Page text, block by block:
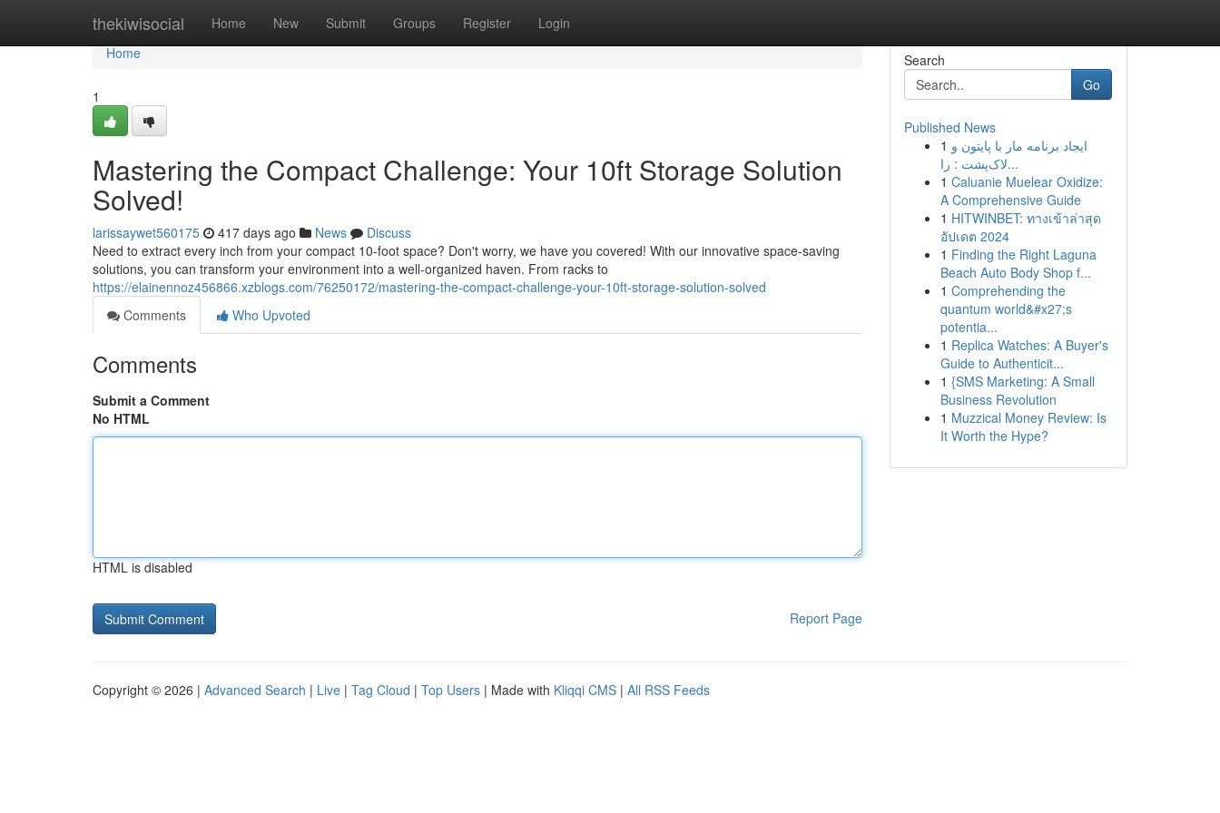
thekiwisocial Home New Submit Groups Register Login
Home
Home
1
Mastering the Compact Challenge: Your 10ft Storage Solution
Solved!
larissaywet560175 417 days ago News
Discuss
Need to extract every inch from your compact 10-foot space? Don't worry, we have you covered! With our innovative space-saving
solutions, you can transform your environment into a well-organized haven. From racks to
https://elainennoz456866.xzblogs.com/76250172/mastering-the-compact-challenge-your-10ft-storage-solution-solved
Comments
Who Upvoted
Comments
Submit a Comment
No HTML
HTML is disabled
Report Page
Search
Go
Published News
1 ایجاد برنامه مار با پایتون و
لاک‌پشت : را...
1 Caluanie Muelear Oxidize:
A Comprehensive Guide
1 HITWINBET: ทางเข้าล่าสุด
อัปเดต 2024
1 Finding the Right Laguna
Beach Auto Body Shop f...
1 Comprehending the
quantum world&#x27;s
potentia...
1 Replica Watches: A Buyer's
Guide to Authenticit...
1 {SMS Marketing: A Small
Business Revolution
1 Muzzical Money Review: Is
It Worth the Hype?
Copyright © 2026 | Advanced Search | Live | Tag Cloud | Top Users | Made with Kliqqi CMS | All RSS Feeds